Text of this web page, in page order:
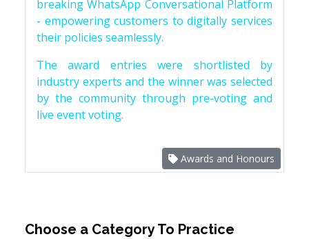
breaking WhatsApp Conversational Platform
- empowering customers to digitally services
their policies seamlessly.
The award entries were shortlisted by
industry experts and the winner was selected
by the community through pre-voting and
live event voting.
Awards and Honours
Choose a Category To Practice